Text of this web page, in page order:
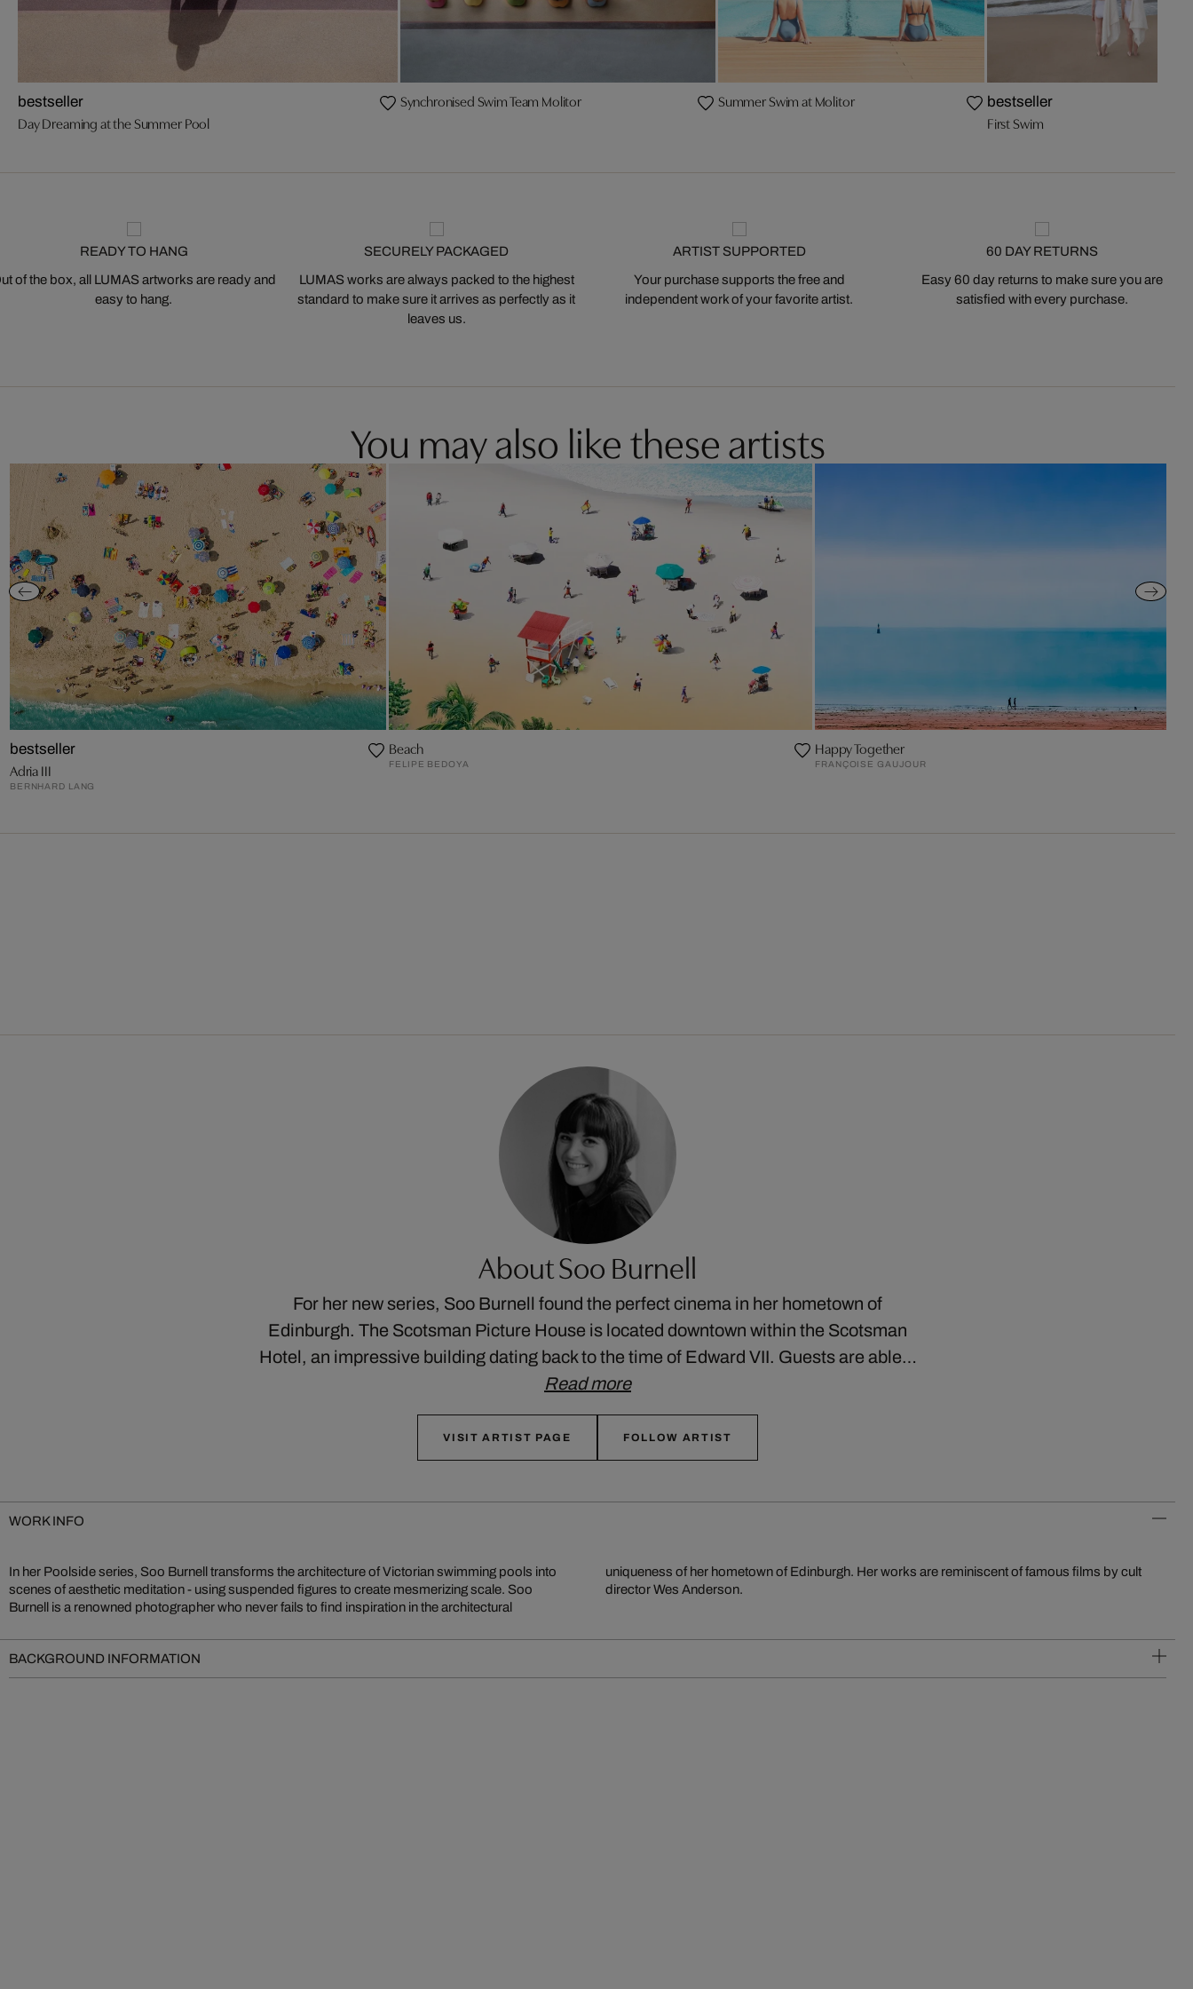
bestseller
Day Dreaming at the Summer Pool
Synchronised Swim Team Molitor Summer Swim at Molitor bestseller
First Swim
READY TO HANG
of the box, all LUMAS artworks are ready and
easy to hang.
SECURELY PACKAGED
LUMAS works are always packed to the highest
standard to make sure it arrives as perfectly as it
leaves us.
ARTIST SUPPORTED
Your purchase supports the free and
independent work of your favorite artist.
60 DAY RETURNS
Easy 60 day returns to make sure you are
satisfied with every purchase.
You may also like these artists
bestseller
Adria III
BERNHARD LANG
Beach
FELIPE BEDOYA
Happy Together
FRANÇOISE GAUJOUR
About Soo Burnell
For her new series, Soo Burnell found the perfect cinema in her hometown of
Edinburgh. The Scotsman Picture House is located downtown within the Scotsman
Hotel, an impressive building dating back to the time of Edward VII. Guests are able…
Read more
VISIT ARTIST PAGE FOLLOW ARTIST
WORK INFO
In her Poolside series, Soo Burnell transforms the architecture of Victorian swimming pools into
scenes of aesthetic meditation - using suspended figures to create mesmerizing scale. Soo
Burnell is a renowned photographer who never fails to find inspiration in the architectural
uniqueness of her hometown of Edinburgh. Her works are reminiscent of famous films by cult
director Wes Anderson.
BACKGROUND INFORMATION